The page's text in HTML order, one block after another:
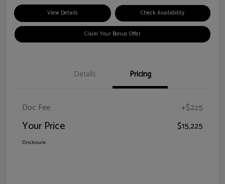
View Details Check Availability
Claim Your Bonus Offer
Details Pricing
Doc Fee +$225
Your Price $15,225
Disclosure